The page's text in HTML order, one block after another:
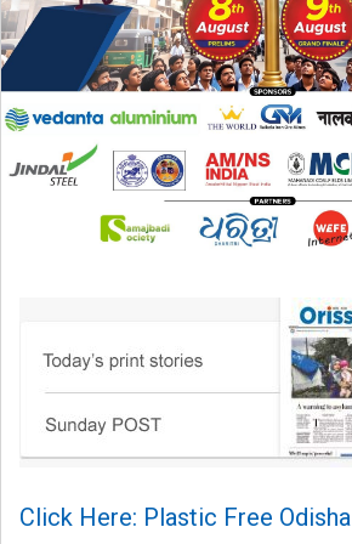
Click Here: Plastic Free Odisha